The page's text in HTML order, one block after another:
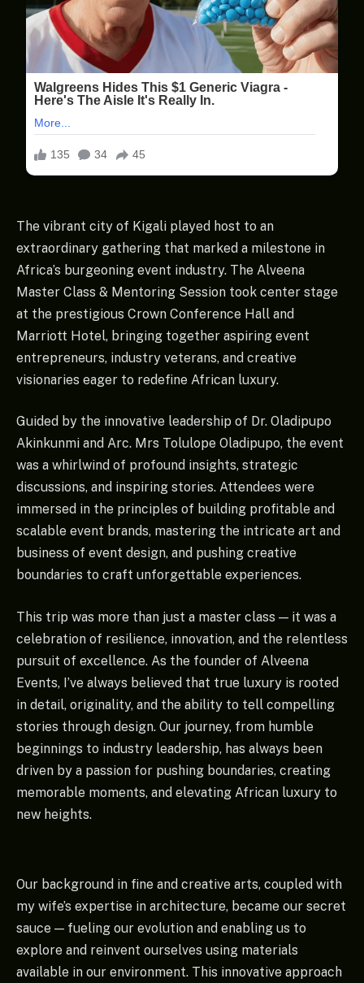
The vibrant city of Kigali played host to an
extraordinary gathering that marked a milestone in
Africa’s burgeoning event industry. The Alveena
Master Class & Mentoring Session took center stage
at the prestigious Crown Conference Hall and
Marriott Hotel, bringing together aspiring event
entrepreneurs, industry veterans, and creative
visionaries eager to redefine African luxury.
Guided by the innovative leadership of Dr. Oladipupo
Akinkunmi and Arc. Mrs Tolulope Oladipupo, the event
was a whirlwind of profound insights, strategic
discussions, and inspiring stories. Attendees were
immersed in the principles of building profitable and
scalable event brands, mastering the intricate art and
business of event design, and pushing creative
boundaries to craft unforgettable experiences.
This trip was more than just a master class — it was a
celebration of resilience, innovation, and the relentless
pursuit of excellence. As the founder of Alveena
Events, I’ve always believed that true luxury is rooted
in detail, originality, and the ability to tell compelling
stories through design. Our journey, from humble
beginnings to industry leadership, has always been
driven by a passion for pushing boundaries, creating
memorable moments, and elevating African luxury to
new heights.
Our background in fine and creative arts, coupled with
my wife’s expertise in architecture, became our secret
sauce — fueling our evolution and enabling us to
explore and reinvent ourselves using materials
available in our environment. This innovative approach